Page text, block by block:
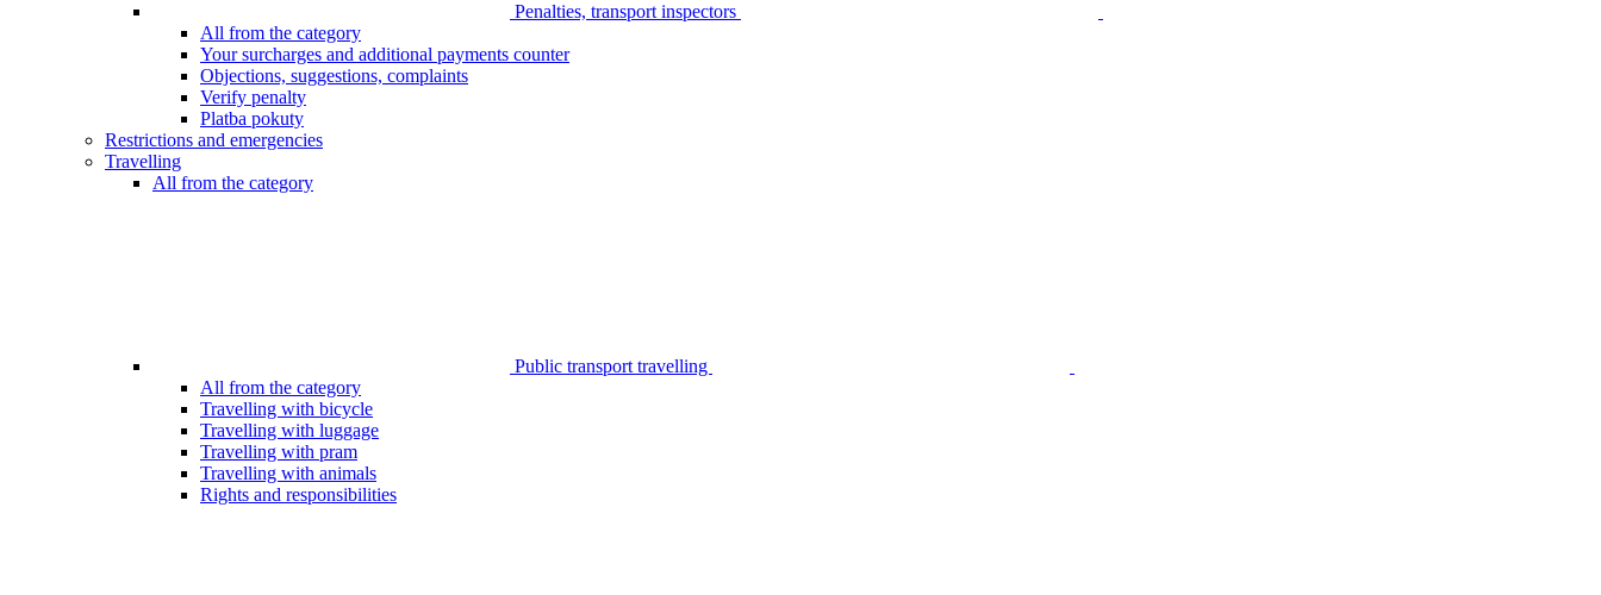
Penalties, transport inspectors
All from the category
Your surcharges and additional payments counter
Objections, suggestions, complaints
Verify penalty
Platba pokuty
Restrictions and emergencies
Travelling
All from the category
Public transport travelling
All from the category
Travelling with bicycle
Travelling with luggage
Travelling with pram
Travelling with animals
Rights and responsibilities